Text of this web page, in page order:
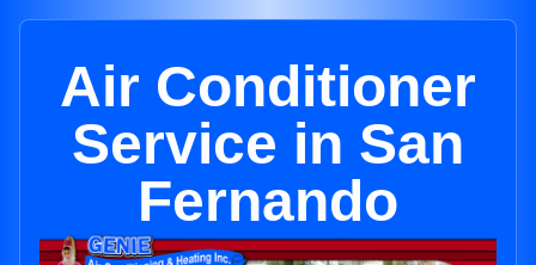
Air Conditioner
Service in San
Fernando